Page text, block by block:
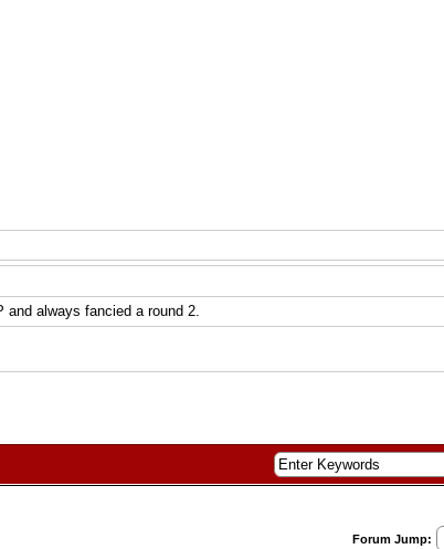
always fancied a round 2.
Forum Jump: